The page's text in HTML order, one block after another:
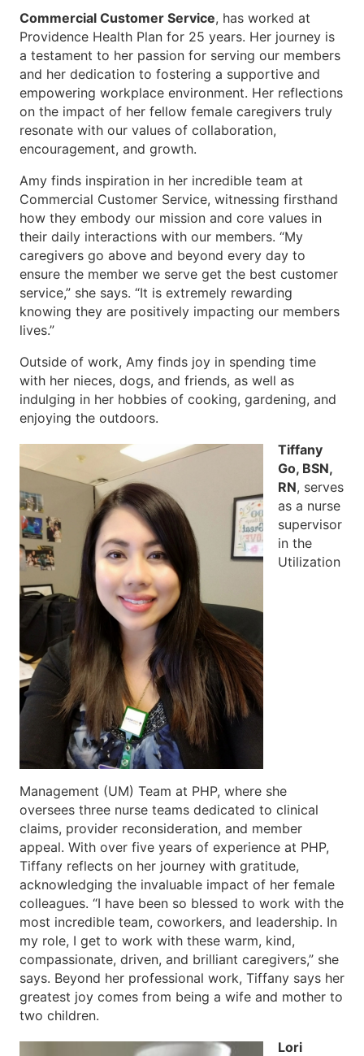
Commercial Customer Service, has worked at
Providence Health Plan for 25 years. Her journey is
a testament to her passion for serving our members
and her dedication to fostering a supportive and
empowering workplace environment. Her reflections
on the impact of her fellow female caregivers truly
resonate with our values of collaboration,
encouragement, and growth.
Amy finds inspiration in her incredible team at
Commercial Customer Service, witnessing firsthand
how they embody our mission and core values in
their daily interactions with our members. “My
caregivers go above and beyond every day to
ensure the member we serve get the best customer
service,” she says. “It is extremely rewarding
knowing they are positively impacting our members
lives.”
Outside of work, Amy finds joy in spending time
with her nieces, dogs, and friends, as well as
indulging in her hobbies of cooking, gardening, and
enjoying the outdoors.
Tiffany
Go, BSN,
RN, serves
as a nurse
supervisor
in the
Utilization
Management (UM) Team at PHP, where she
oversees three nurse teams dedicated to clinical
claims, provider reconsideration, and member
appeal. With over five years of experience at PHP,
Tiffany reflects on her journey with gratitude,
acknowledging the invaluable impact of her female
colleagues. “I have been so blessed to work with the
most incredible team, coworkers, and leadership. In
my role, I get to work with these warm, kind,
compassionate, driven, and brilliant caregivers,” she
says. Beyond her professional work, Tiffany says her
greatest joy comes from being a wife and mother to
two children.
Lori